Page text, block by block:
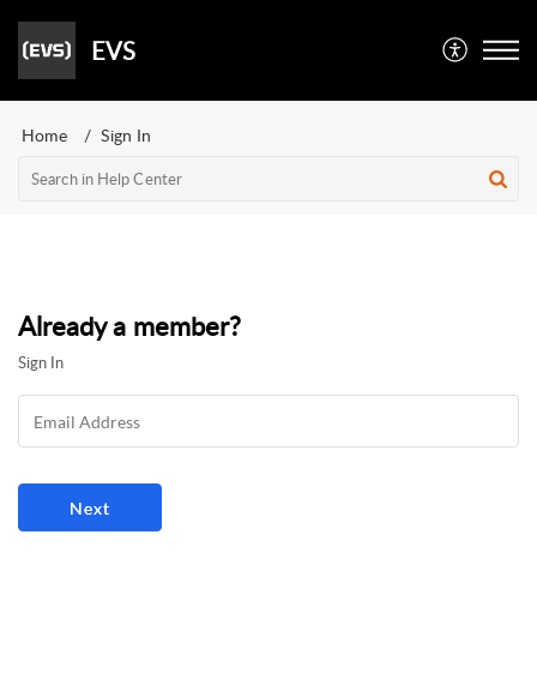
EVS
Home Sign In
Already a member?
Sign In